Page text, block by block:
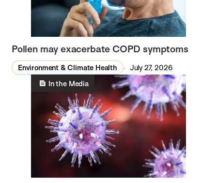
Pollen may exacerbate COPD symptoms
Environment & Climate Health
July 27, 2026
In the Media